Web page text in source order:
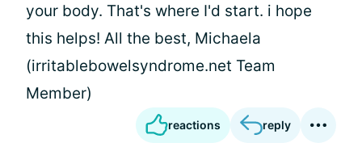
your body. That's where I'd start. i hope
this helps! All the best, Michaela
(irritablebowelsyndrome.net Team
Member)
reactions reply